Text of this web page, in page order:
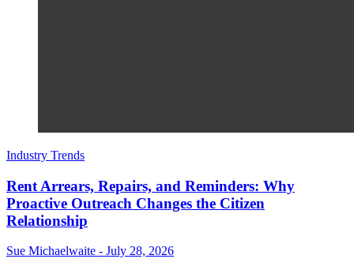
Industry Trends
Rent Arrears, Repairs, and Reminders: Why
Proactive Outreach Changes the Citizen
Relationship
Sue Michaelwaite - July 28, 2026